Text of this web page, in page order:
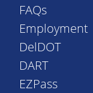
FAQs
Employment
DelDOT
DART
EZPass